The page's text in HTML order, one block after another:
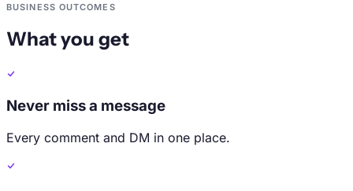
BUSINESS OUTCOMES
What you get
Never miss a message
Every comment and DM in one place.